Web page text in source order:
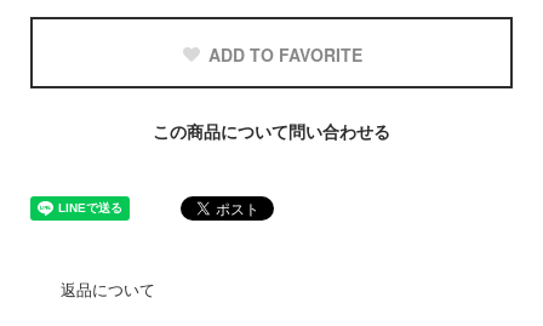
ADD TO FAVORITE
この商品について問い合わせる
返品について